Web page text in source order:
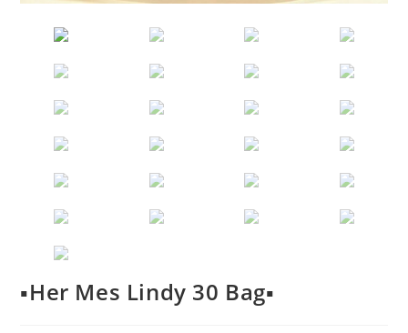
▪️Her Mes Lindy 30 Bag▪️